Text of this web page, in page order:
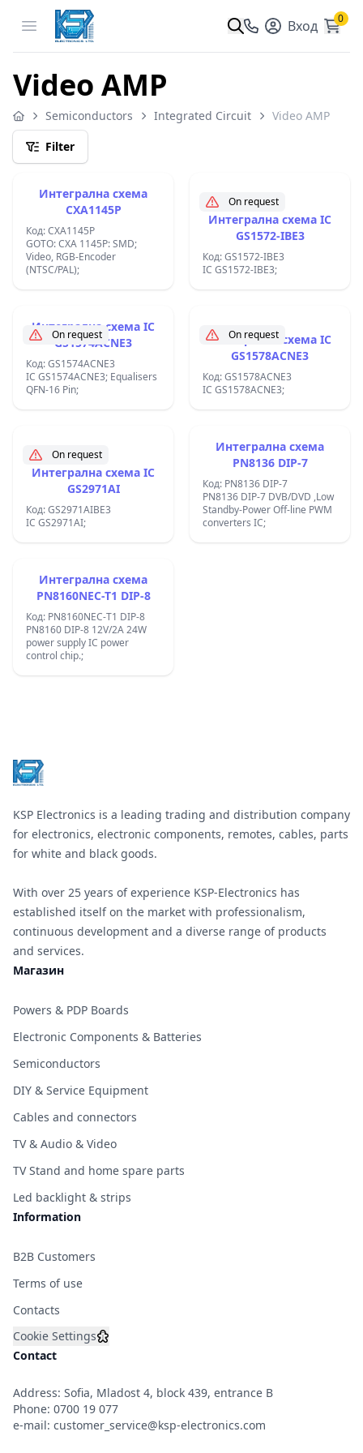
Open menu Вход 0
Video AMP
Semiconductors Integrated Circuit
Video AMP
Filter
Интегрална схема
CXA1145P
Код: CXA1145P
GOTO: CXA 1145P: SMD;
Video, RGB-Encoder
(NTSC/PAL);
On request
Интегрална схема IC
GS1572-IBE3
Код: GS1572-IBE3
IC GS1572-IBE3;
On request
Интегрална схема IC
GS1574ACNE3
Код: GS1574ACNE3
IC GS1574ACNE3; Equalisers
QFN-16 Pin;
On request
Интегрална схема IC
GS1578ACNE3
Код: GS1578ACNE3
IC GS1578ACNE3;
On request
Интегрална схема IC
GS2971AI
Код: GS2971AIBE3
IC GS2971AI;
Интегрална схема
PN8136 DIP-7
Код: PN8136 DIP-7
PN8136 DIP-7 DVB/DVD ,Low
Standby-Power Off-line PWM
converters IC;
Интегрална схема
PN8160NEC-T1 DIP-8
Код: PN8160NEC-T1 DIP-8
PN8160 DIP-8 12V/2A 24W
power supply IC power
control chip.;
KSP Electronics is a leading trading and distribution company
for electronics, electronic components, remotes, cables, parts
for white and black goods.
With over 25 years of experience KSP-Electronics has
established itself on the market with professionalism,
continuous development and a diverse range of products
and services.
Магазин
Powers & PDP Boards
Electronic Components & Batteries
Semiconductors
DIY & Service Equipment
Cables and connectors
TV & Audio & Video
TV Stand and home spare parts
Led backlight & strips
Information
B2B Customers
Terms of use
Contacts
Cookie Settings
Contact
Address: Sofia, Mladost 4, block 439, entrance B
Phone: 0700 19 077
e-mail: customer_service@ksp-electronics.com